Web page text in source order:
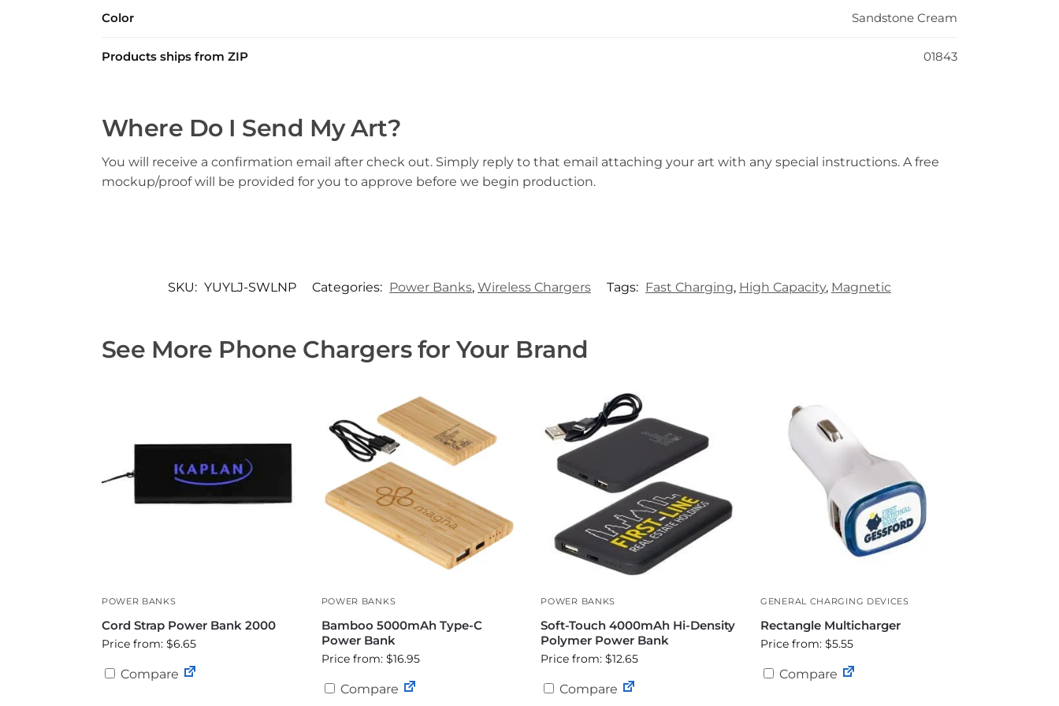
Color Sandstone Cream
Products ships from ZIP 01843
Where Do I Send My Art?
You will receive a confirmation email after check out. Simply reply to that email attaching your art with any special instructions. A free
mockup/proof will be provided for you to approve before we begin production.
SKU: YUYLJ-SWLNP Categories: Power Banks, Wireless Chargers Tags: Fast Charging, High Capacity, Magnetic
See More Phone Chargers for Your Brand
POWER BANKS
Cord Strap Power Bank 2000
Price from: $6.65
Compare
POWER BANKS
Bamboo 5000mAh Type-C
Power Bank
Price from: $16.95
Compare
POWER BANKS
Soft-Touch 4000mAh Hi-Density
Polymer Power Bank
Price from: $12.65
Compare
GENERAL CHARGING DEVICES
Rectangle Multicharger
Price from: $5.55
Compare